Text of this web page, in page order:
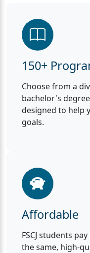
150+
Choose from a
bachelor's
designed to help
goals.
Affordable
FSCJ students
the same, high-